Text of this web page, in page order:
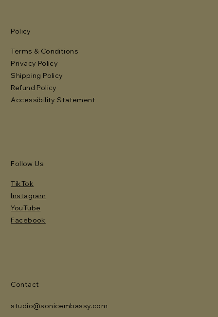
Policy
Terms & Conditions
Privacy Policy
Shipping Policy
Refund Policy
Accessibility Statement
Follow Us
TikTok
Instagram
YouTube
Facebook
Contact
studio@sonicembassy.com